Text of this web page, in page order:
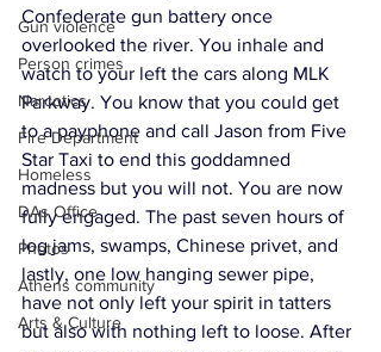
Gun violence
Person crimes
Narcotics
Fire Department
Homeless
DAs Office
Photos
Athens community
Arts & Culture
Confederate gun battery once
overlooked the river. You inhale and
watch to your left the cars along MLK
Parkway. You know that you could get
to a payphone and call Jason from Five
Star Taxi to end this goddamned
madness but you will not. You are now
fully engaged. The past seven hours of
log jams, swamps, Chinese privet, and
lastly, one low hanging sewer pipe,
have not only left your spirit in tatters
but also with nothing left to loose. After